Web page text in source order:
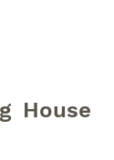
House